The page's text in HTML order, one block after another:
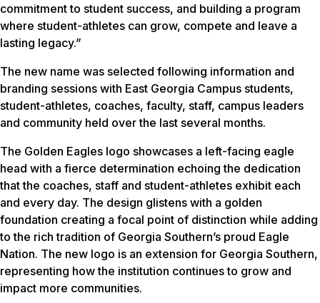
commitment to student success, and building a program
where student-athletes can grow, compete and leave a
lasting legacy.”
The new name was selected following information and
branding sessions with East Georgia Campus students,
student-athletes, coaches, faculty, staff, campus leaders
and community held over the last several months.
The Golden Eagles logo showcases a left-facing eagle
head with a fierce determination echoing the dedication
that the coaches, staff and student-athletes exhibit each
and every day. The design glistens with a golden
foundation creating a focal point of distinction while adding
to the rich tradition of Georgia Southern’s proud Eagle
Nation. The new logo is an extension for Georgia Southern,
representing how the institution continues to grow and
impact more communities.